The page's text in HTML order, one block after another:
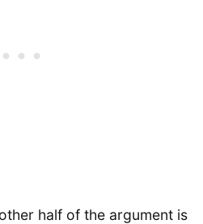
half of the argument is